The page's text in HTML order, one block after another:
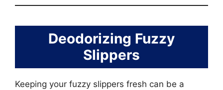
Deodorizing Fuzzy
Slippers
Keeping your fuzzy slippers fresh can be a